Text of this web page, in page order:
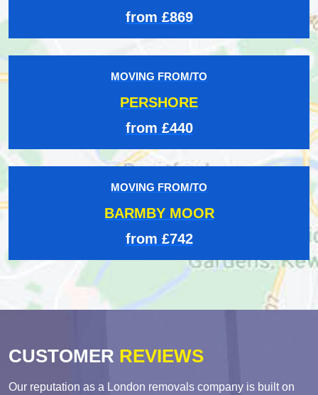
from £869
MOVING FROM/TO
PERSHORE
from £440
MOVING FROM/TO
BARMBY MOOR
from £742
CUSTOMER REVIEWS
Our reputation as a London removals company is built on